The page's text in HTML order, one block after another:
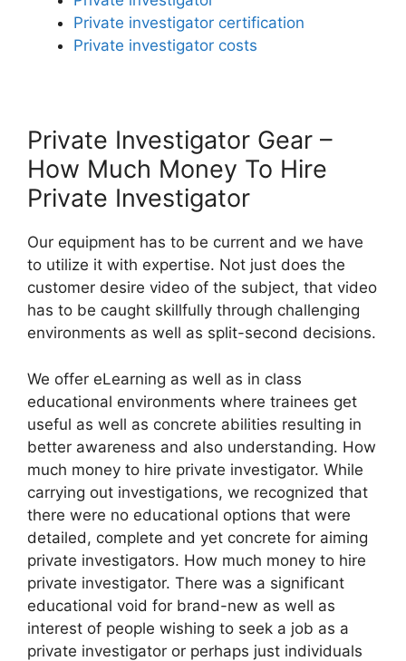
Private investigator certification
Private investigator costs
Private Investigator Gear –
How Much Money To Hire
Private Investigator
Our equipment has to be current and we have
to utilize it with expertise. Not just does the
customer desire video of the subject, that video
has to be caught skillfully through challenging
environments as well as split-second decisions.
We offer eLearning as well as in class
educational environments where trainees get
useful as well as concrete abilities resulting in
better awareness and also understanding. How
much money to hire private investigator. While
carrying out investigations, we recognized that
there were no educational options that were
detailed, complete and yet concrete for aiming
private investigators. How much money to hire
private investigator. There was a significant
educational void for brand-new as well as
interest of people wishing to seek a job as a
private investigator or perhaps just individuals